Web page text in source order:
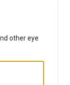
other eye